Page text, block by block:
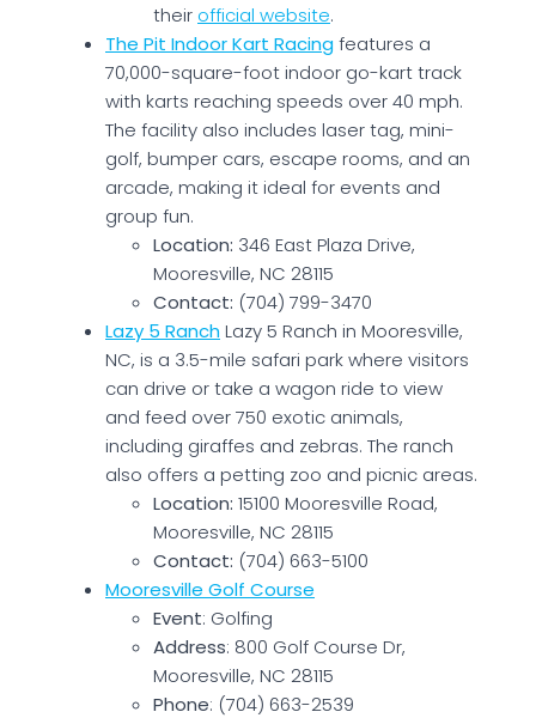
their official website.
The Pit Indoor Kart Racingfeatures a
70,000-square-foot indoor go-kart track
with karts reaching speeds over 40 mph.
The facility also includes laser tag, mini-
golf, bumper cars, escape rooms, and an
arcade, making it ideal for events and
group fun.
Location: 346 East Plaza Drive,
Mooresville, NC 28115
Contact: (704) 799-3470
Lazy 5 RanchLazy 5 Ranch in Mooresville,
NC, is a 3.5-mile safari park where visitors
can drive or take a wagon ride to view
and feed over 750 exotic animals,
including giraffes and zebras. The ranch
also offers a petting zoo and picnic areas.
Location: 15100 Mooresville Road,
Mooresville, NC 28115
Contact: (704) 663-5100
Mooresville Golf Course
Event: Golfing
Address: 800 Golf Course Dr,
Mooresville, NC 28115
Phone: (704) 663-2539